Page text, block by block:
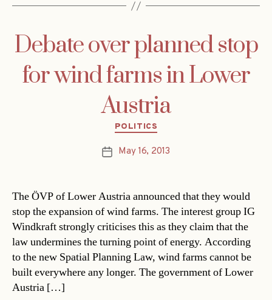
Debate over planned stop
for wind farms in Lower
Austria
Categories
POLITICS
PostMay 16, 2013
The ÖVP of Lower Austria announced that they would
stop the expansion of wind farms. The interest group IG
Windkraft strongly criticises this as they claim that the
law undermines the turning point of energy. According
to the new Spatial Planning Law, wind farms cannot be
built everywhere any longer. The government of Lower
Austria […]